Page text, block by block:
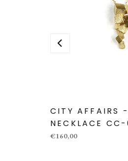
CITY AFFAIRS
NECKLACE
€160,00